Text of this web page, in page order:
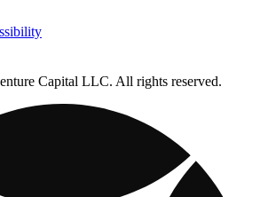
Capital LLC. All rights reserved.